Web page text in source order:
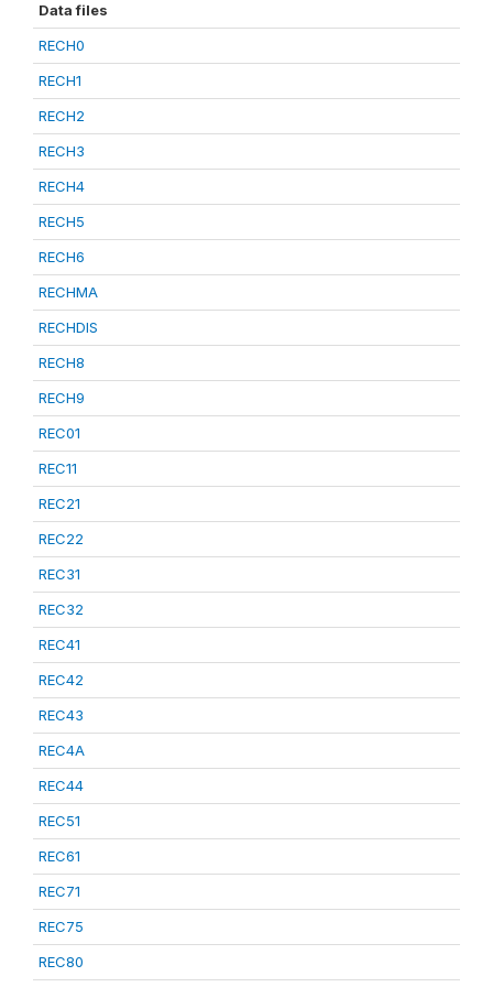
Data files
RECH0
RECH1
RECH2
RECH3
RECH4
RECH5
RECH6
RECHMA
RECHDIS
RECH8
RECH9
REC01
REC11
REC21
REC22
REC31
REC32
REC41
REC42
REC43
REC4A
REC44
REC51
REC61
REC71
REC75
REC80